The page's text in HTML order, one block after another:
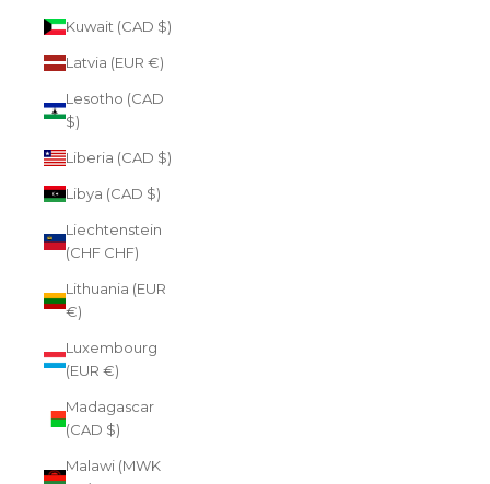
Kuwait (CAD $)
Latvia (EUR €)
Lesotho (CAD
$)
Liberia (CAD $)
Libya (CAD $)
Liechtenstein
(CHF CHF)
Lithuania (EUR
€)
Luxembourg
(EUR €)
Madagascar
(CAD $)
Malawi (MWK